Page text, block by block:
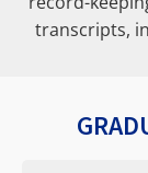
transcripts,